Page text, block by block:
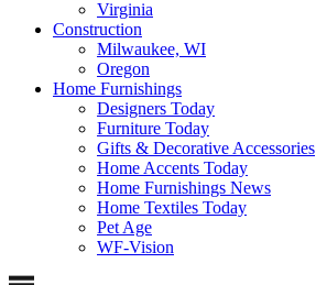
Virginia
Construction
Milwaukee, WI
Oregon
Home Furnishings
Designers Today
Furniture Today
Gifts & Decorative Accessories
Home Accents Today
Home Furnishings News
Home Textiles Today
Pet Age
WF-Vision